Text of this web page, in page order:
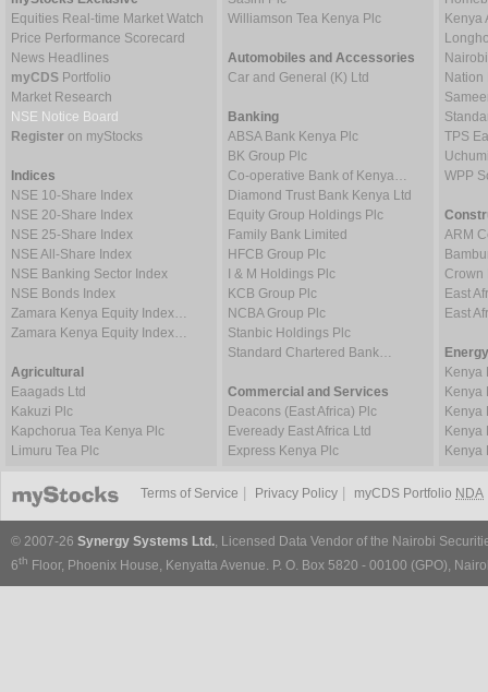
Equities Real-time Market Watch
Price Performance Scorecard
News Headlines
myCDS Portfolio
Market Research
NSE Notice Board
Register on myStocks
Indices
NSE 10-Share Index
NSE 20-Share Index
NSE 25-Share Index
NSE All-Share Index
NSE Banking Sector Index
NSE Bonds Index
Zamara Kenya Equity Index…
Zamara Kenya Equity Index…
Agricultural
Eaagads Ltd
Kakuzi Plc
Kapchorua Tea Kenya Plc
Limuru Tea Plc
Williamson Tea Kenya Plc
Automobiles and Accessories
Car and General (K) Ltd
Banking
ABSA Bank Kenya Plc
BK Group Plc
Co-operative Bank of Kenya…
Diamond Trust Bank Kenya Ltd
Equity Group Holdings Plc
Family Bank Limited
HFCB Group Plc
I & M Holdings Plc
KCB Group Plc
NCBA Group Plc
Stanbic Holdings Plc
Standard Chartered Bank…
Commercial and Services
Deacons (East Africa) Plc
Eveready East Africa Ltd
Express Kenya Plc
Kenya
Nation
TPS
WPP
ARM
Crown
East
East
Kenya
Kenya
Terms of Service Privacy Policy myCDS Portfolio NDA
© 2007-26 Synergy Systems Ltd., Licensed Data Vendor of the Nairobi
6th Floor, Phoenix House, Kenyatta Avenue. P. O. Box 5820 - 00100 (GPO),